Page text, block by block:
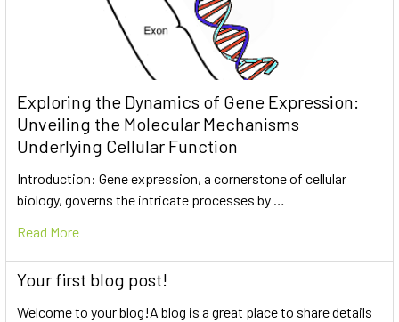
Exploring the Dynamics of Gene Expression:
Unveiling the Molecular Mechanisms
Underlying Cellular Function
Introduction: Gene expression, a cornerstone of cellular
biology, governs the intricate processes by …
Read More
Your first blog post!
Welcome to your blog!A blog is a great place to share details